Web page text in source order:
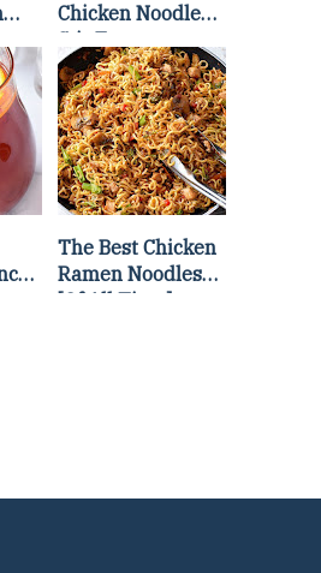
Chicken Noodle
Stir Fry
The Best Chicken
Ramen Noodles
[Of All Time]